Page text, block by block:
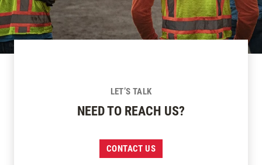
LET’S TALK
NEED TO REACH US?
CONTACT US